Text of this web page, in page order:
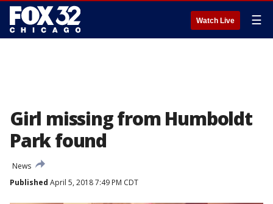
Watch Live ☰
Girl missing from Humboldt
Park found
News
Published April 5, 2018 7:49 PM CDT